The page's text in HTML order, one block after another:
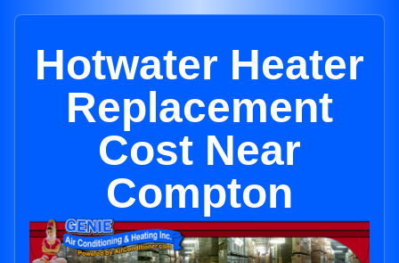
Hotwater Heater
Replacement
Cost Near
Compton